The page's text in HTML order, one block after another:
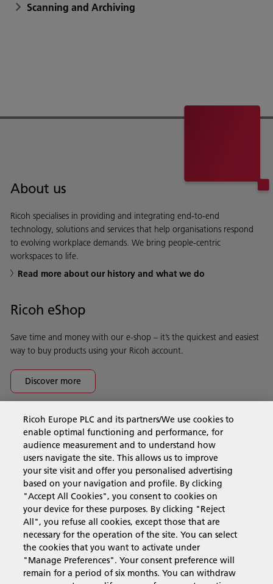
Scanning and Archiving
About us
Ricoh specialises in providing and integrating end-to-end
technology, solutions and services that help organisations respond
to evolving workplace demands. We bring people-centric
workspaces to life.
Read more about our history and what we do
Ricoh eShop
Save time and money with our e-shop – it’s the quickest and easiest
way to buy products using your Ricoh account.
Discover more
Business Solutions
Products & Services
Support & Contact
Resources
Ricoh Europe PLC and its partners/We use cookies to
enable optimal functioning and performance, for
audience measurement and to understand how
users navigate the site. This allows us to improve
your site visit and offer you personalised advertising
based on your navigation and profile. By clicking
"Accept All Cookies", you consent to cookies on
your device for these purposes. By clicking "Reject
All", you refuse all cookies, except those that are
necessary for the operation of the site. You can select
the cookies that you want to activate under
"Manage Preferences". Your consent preference will
remain for a period of six months. You can withdraw